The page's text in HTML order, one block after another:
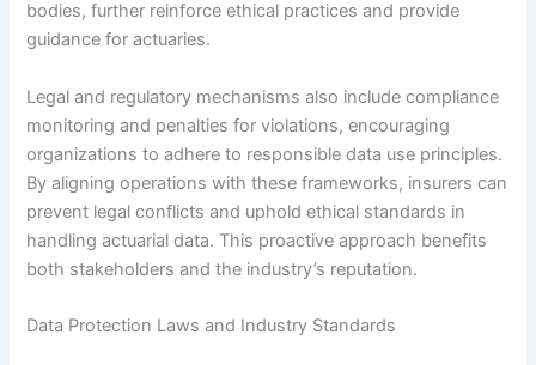
bodies, further reinforce ethical practices and provide
guidance for actuaries.
Legal and regulatory mechanisms also include compliance
monitoring and penalties for violations, encouraging
organizations to adhere to responsible data use principles.
By aligning operations with these frameworks, insurers can
prevent legal conflicts and uphold ethical standards in
handling actuarial data. This proactive approach benefits
both stakeholders and the industry’s reputation.
Data Protection Laws and Industry Standards